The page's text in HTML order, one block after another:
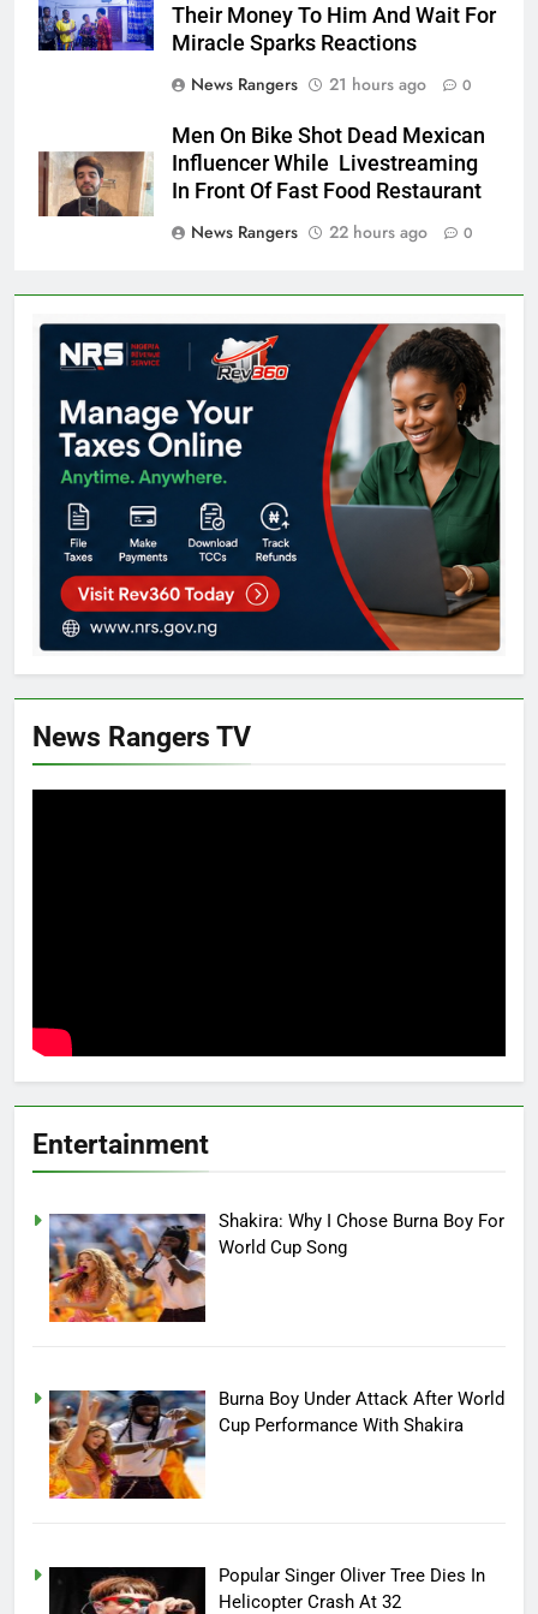
Their Money To Him And Wait For
Miracle Sparks Reactions
News Rangers
21 hours ago 0
Men On Bike Shot Dead Mexican
Influencer While Livestreaming
In Front Of Fast Food Restaurant
News Rangers
22 hours ago 0
News Rangers TV
Entertainment
Shakira: Why I Chose Burna Boy For
World Cup Song
Burna Boy Under Attack After World
Cup Performance With Shakira
Popular Singer Oliver Tree Dies In
Helicopter Crash At 32